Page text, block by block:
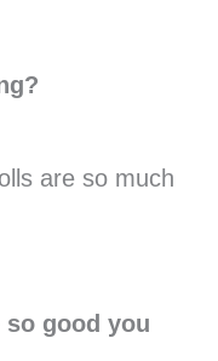
are so much
so good you